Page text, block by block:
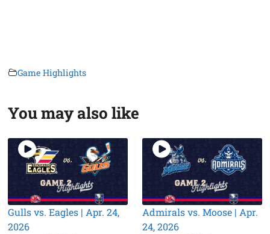
Game Highlights
You may also like
Gulls vs. Eagles | Apr. 24,
2026
Admirals vs. Moose | Apr.
24, 2026